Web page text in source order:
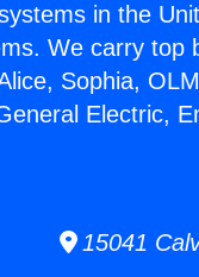
in the
We carry top
Sophia,
Electric,
15041